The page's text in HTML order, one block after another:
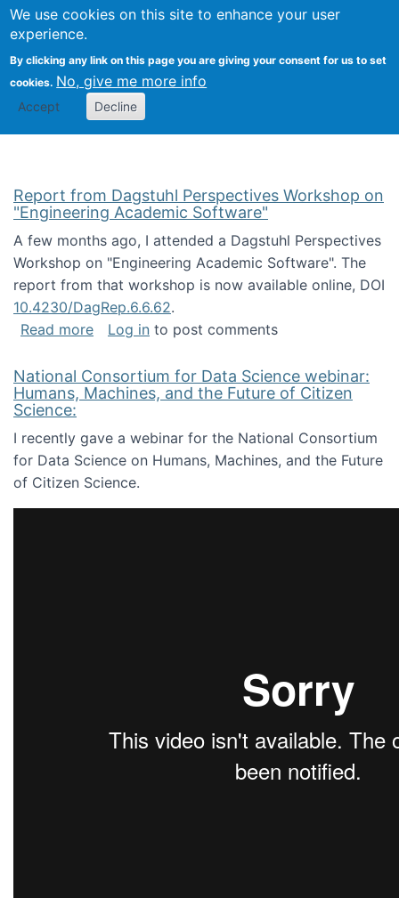
We use cookies on this site to enhance your user
experience.
By clicking any link on this page you are giving your consent for us to set
cookies. No, give me more info
Accept Decline
Search
Kevin Crowston
Report from Dagstuhl Perspectives Workshop on
"Engineering Academic Software"
A few months ago, I attended a Dagstuhl Perspectives
Workshop on "Engineering Academic Software". The
report from that workshop is now available online, DOI
10.4230/DagRep.6.6.62.
Read moreabout Report from Dagstuhl Perspectives
Log in to post comments
National Consortium for Data Science webinar:
Humans, Machines, and the Future of Citizen
Science:
I recently gave a webinar for the National Consortium
for Data Science on Humans, Machines, and the Future
of Citizen Science.